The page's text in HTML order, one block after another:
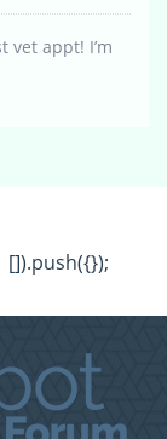
vet appt! I’m